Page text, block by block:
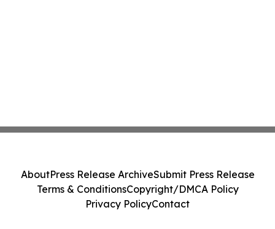
AboutPress Release ArchiveSubmit Press Release
Terms & ConditionsCopyright/DMCA Policy
Privacy PolicyContact